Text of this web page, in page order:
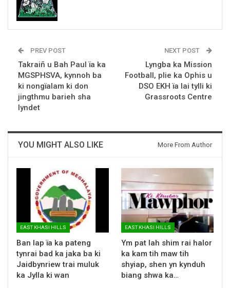
PREV POST
Takraiñ u Bah Paul ïa ka
MGSPHSVA, kynnoh ba
ki nongïalam ki don
jingthmu barieh sha
lyndet
NEXT POST
Lyngba ka Mission
Football, plie ka Ophis u
DSO EKH ïa lai tylli ki
Grassroots Centre
YOU MIGHT ALSO LIKE More From Author
EAST KHASI HILLS
Ban lap ïa ka pateng
tynrai bad ka jaka ba ki
Jaidbynriew trai muluk
ka Jylla ki wan
EAST KHASI HILLS
Ym pat lah shim rai halor
ka kam tih maw tih
shyiap, shen yn kynduh
biang shwa ka…